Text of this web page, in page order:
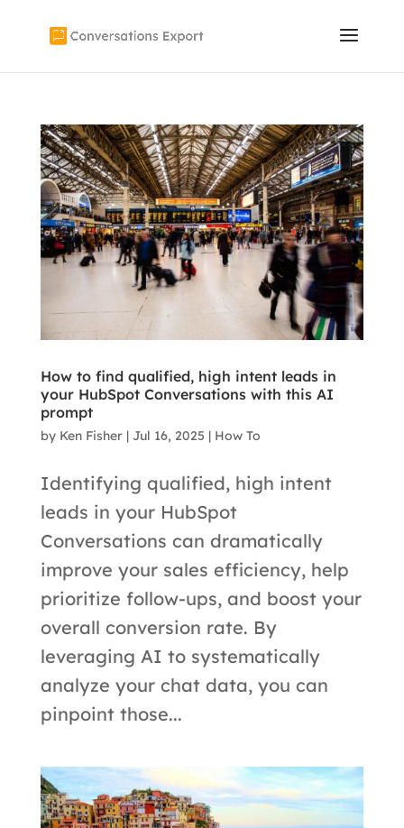
How to find qualified, high intent leads in
your HubSpot Conversations with this AI
prompt
by Ken Fisher| Jul 16, 2025 | How To
Identifying qualified, high intent
leads in your HubSpot
Conversations can dramatically
improve your sales efficiency, help
prioritize follow-ups, and boost your
overall conversion rate. By
leveraging AI to systematically
analyze your chat data, you can
pinpoint those...